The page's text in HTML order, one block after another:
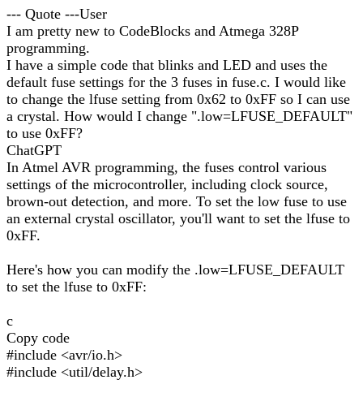
--- Quote ---User
I am pretty new to CodeBlocks and Atmega 328P
programming.
I have a simple code that blinks and LED and uses the
default fuse settings for the 3 fuses in fuse.c. I would like
to change the lfuse setting from 0x62 to 0xFF so I can use
a crystal. How would I change ".low=LFUSE_DEFAULT"
to use 0xFF?
ChatGPT
In Atmel AVR programming, the fuses control various
settings of the microcontroller, including clock source,
brown-out detection, and more. To set the low fuse to use
an external crystal oscillator, you'll want to set the lfuse to
0xFF.
Here's how you can modify the .low=LFUSE_DEFAULT
to set the lfuse to 0xFF:
c
Copy code
#include <avr/io.h>
#include <util/delay.h>